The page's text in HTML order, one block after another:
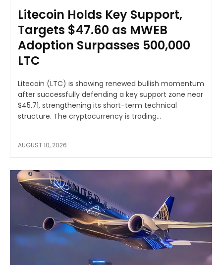
Litecoin Holds Key Support,
Targets $47.60 as MWEB
Adoption Surpasses 500,000
LTC
Litecoin (LTC) is showing renewed bullish momentum
after successfully defending a key support zone near
$45.71, strengthening its short-term technical
structure. The cryptocurrency is trading...
AUGUST 10, 2026